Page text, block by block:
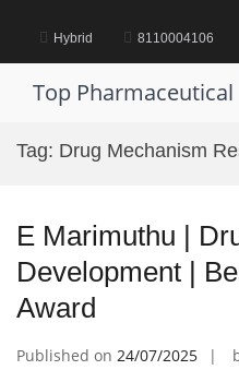
content Hybrid 8110004106
Top Pharmaceutical
Tag: Drug Mechanism
E Marimuthu |
Development |
Award
Published on 24/07/2025